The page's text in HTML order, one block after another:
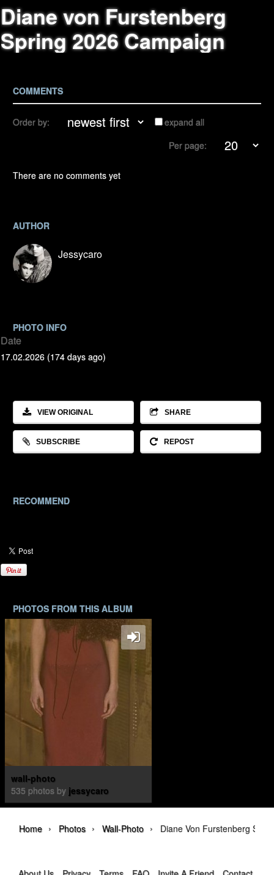
Diane von Furstenberg
Spring 2026 Campaign
COMMENTS
Order by:
expand all
Per page:
There are no comments yet
AUTHOR
Jessycaro
PHOTO INFO
Date
17.02.2026 (174 days ago)
VIEW ORIGINAL SHARE
SUBSCRIBE REPOST
RECOMMEND
PHOTOS FROM THIS ALBUM
wall-photo
535 photos by jessycaro
Home › Photos › Wall-Photo › Diane Von Furstenberg